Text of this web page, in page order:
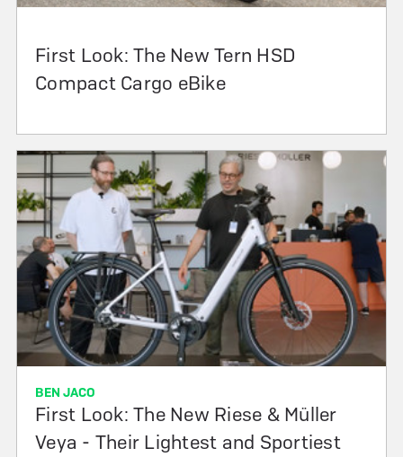
First Look: The New Tern HSD
Compact Cargo eBike
BEN JACO
First Look: The New Riese & Müller
Veya - Their Lightest and Sportiest